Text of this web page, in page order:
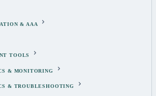
& AAA
TOOLS
& MONITORING
& TROUBLESHOOTING